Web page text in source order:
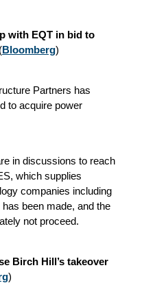
with EQT in bid to
(Bloomberg)
Partners has
to acquire power
in discussions to reach
which supplies
companies including
been made, and the
not proceed.
Birch Hill’s takeover
)